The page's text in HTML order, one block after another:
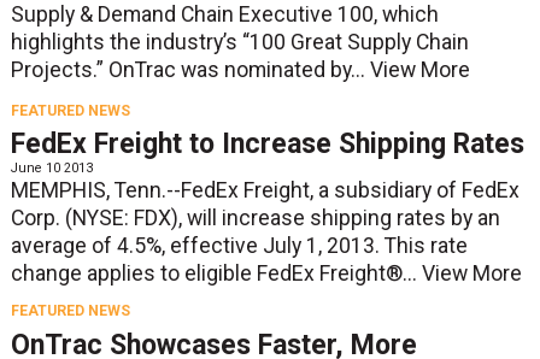
Supply & Demand Chain Executive 100, which
highlights the industry’s “100 Great Supply Chain
Projects.” OnTrac was nominated by... View More
FEATURED NEWS
FedEx Freight to Increase Shipping Rates
June 10 2013
MEMPHIS, Tenn.--FedEx Freight, a subsidiary of FedEx
Corp. (NYSE: FDX), will increase shipping rates by an
average of 4.5%, effective July 1, 2013. This rate
change applies to eligible FedEx Freight®... View More
FEATURED NEWS
OnTrac Showcases Faster, More